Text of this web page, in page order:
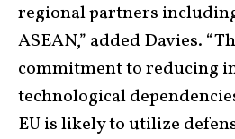
regional partners
ASEAN,” added Davies.
commitment to reducing
technological
EU is likely to utilize